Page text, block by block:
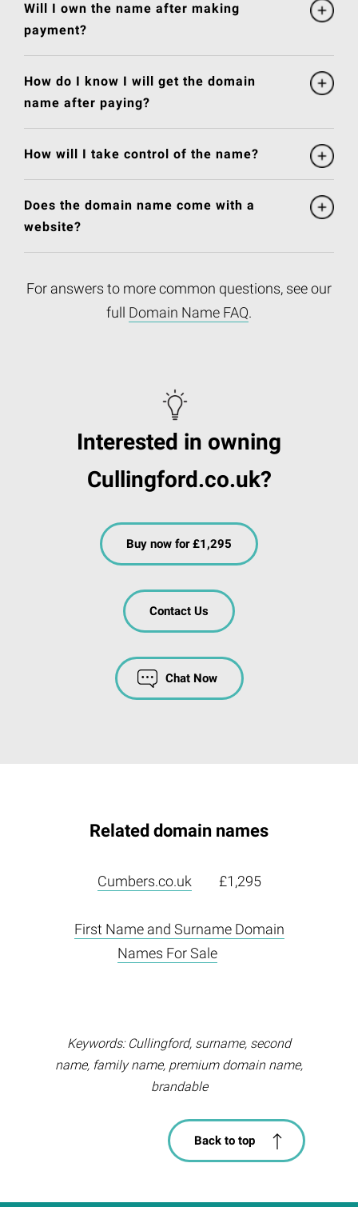
Will I own the name after making
payment?
How do I know I will get the domain
name after paying?
How will I take control of the name?
Does the domain name come with a
website?
For answers to more common questions, see our
full Domain Name FAQ.
Interested in owning
Cullingford.co.uk?
Buy now for £1,295
Contact Us
Chat Now
Related domain names
Cumbers.co.uk £1,295
First Name and Surname Domain
Names For Sale
Keywords: Cullingford, surname, second
name, family name, premium domain name,
brandable
Back to top